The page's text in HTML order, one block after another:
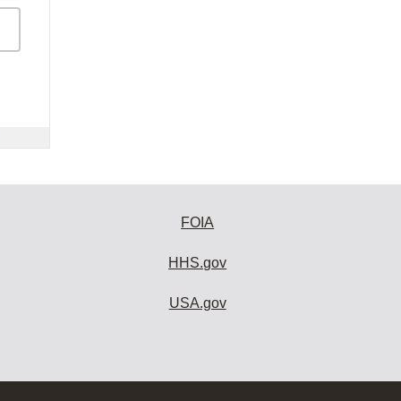
FOIA
HHS.gov
USA.gov